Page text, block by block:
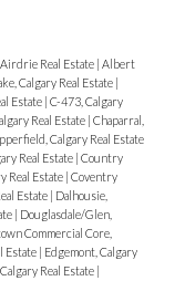
Real Estate Albert
Calgary Real Estate
Estate C-473, Calgary
Real Estate Chaparral,
Calgary Real Estate
Real Estate Country
Real Estate Coventry
Estate
Dalhousie,
Douglasdale/Glen,
Commercial Core,
Estate
Edgemont, Calgary
Real Estate